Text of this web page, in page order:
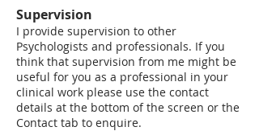
Supervision
​I provide supervision to other
Psychologists and professionals. If you
think that supervision from me might be
useful for you as a professional in your
clinical work please use the contact
details at the bottom of the screen or the
Contact tab to enquire.